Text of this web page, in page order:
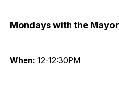
Mondays with the Mayor
When: 12-12:30PM